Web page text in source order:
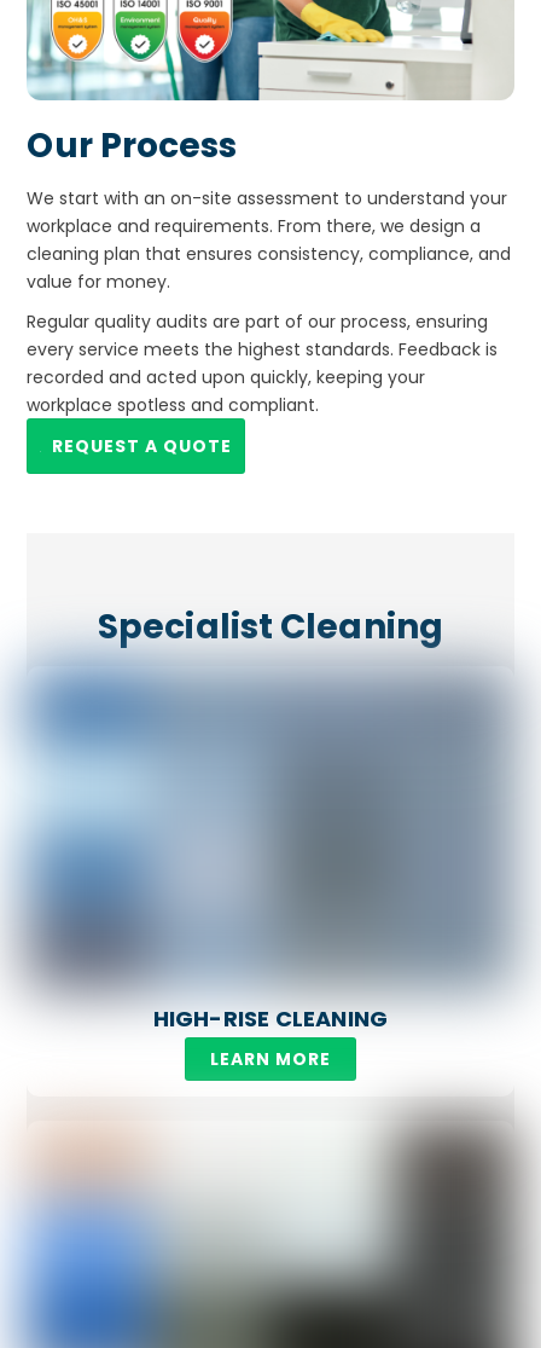
Our Process
We start with an on-site assessment to understand your
workplace and requirements. From there, we design a
cleaning plan that ensures consistency, compliance, and
value for money.
Regular quality audits are part of our process, ensuring
every service meets the highest standards. Feedback is
recorded and acted upon quickly, keeping your
workplace spotless and compliant.
REQUEST A QUOTE
Specialist Cleaning
HIGH-RISE CLEANING
LEARN MORE